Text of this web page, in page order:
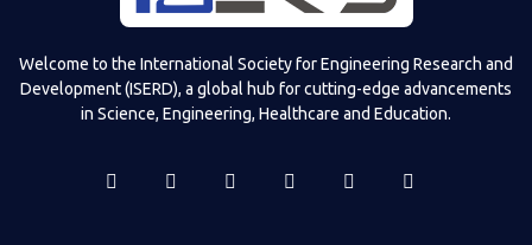
Welcome to the International Society for Engineering Research and
Development (ISERD), a global hub for cutting-edge advancements
in Science, Engineering, Healthcare and Education.